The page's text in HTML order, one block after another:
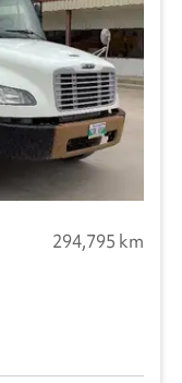
294,795 km